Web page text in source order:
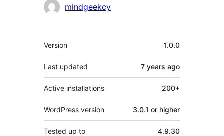
Contributors
mindgeekcy
Meta
Version 1.0.0
Last updated 7 years ago
Active installations 200+
WordPress version 3.0.1 or higher
Tested up to 4.9.30